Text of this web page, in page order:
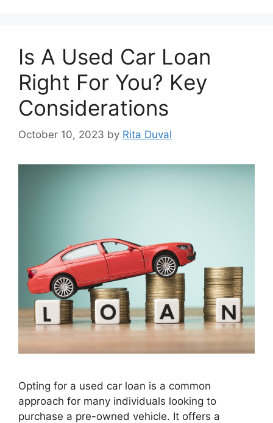
Is A Usеd Car Loan
Right For You? Kеy
Considеrations
October 10, 2023 by Rita Duval
Opting for a usеd car loan is a common
approach for many individuals looking to
purchase a prе-ownеd vеhiclе. It offers a